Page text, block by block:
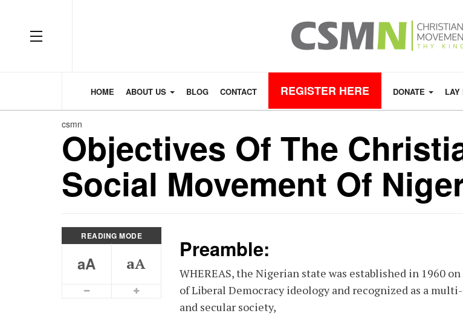
OFF CANVAS
HOME ABOUT US BLOG CONTACT REGISTER HERE DONATE LAY
csmn
Objectives Of The
Social Movement Of
READING MODE
aA aA
Smaller Font
Preamble:
WHEREAS, the Nigerian state was established in 1960 on
of Liberal Democracy ideology and recognized as a
and secular society,